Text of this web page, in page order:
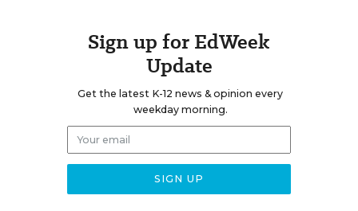
Sign up for EdWeek
Update
Get the latest K-12 news & opinion every
weekday morning.